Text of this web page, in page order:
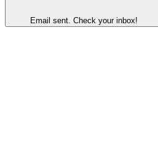
Email sent. Check your inbox!